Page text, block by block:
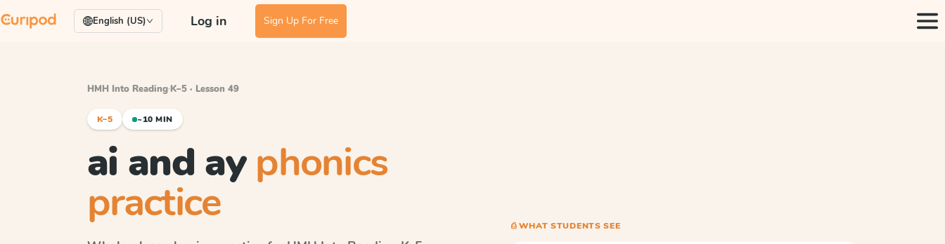
English (US) Log in Sign Up For Free
HMH Into Reading·K–5 · Lesson 49
K–5 ~10 MIN
ai and ay phonics
practice ⎙ WHAT STUDENTS SEE